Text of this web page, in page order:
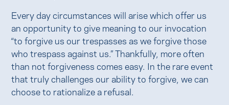
Every day circumstances will arise which offer us
an opportunity to give meaning to our invocation
“to forgive us our trespasses as we forgive those
who trespass against us.” Thankfully, more often
than not forgiveness comes easy. In the rare event
that truly challenges our ability to forgive, we can
choose to rationalize a refusal.